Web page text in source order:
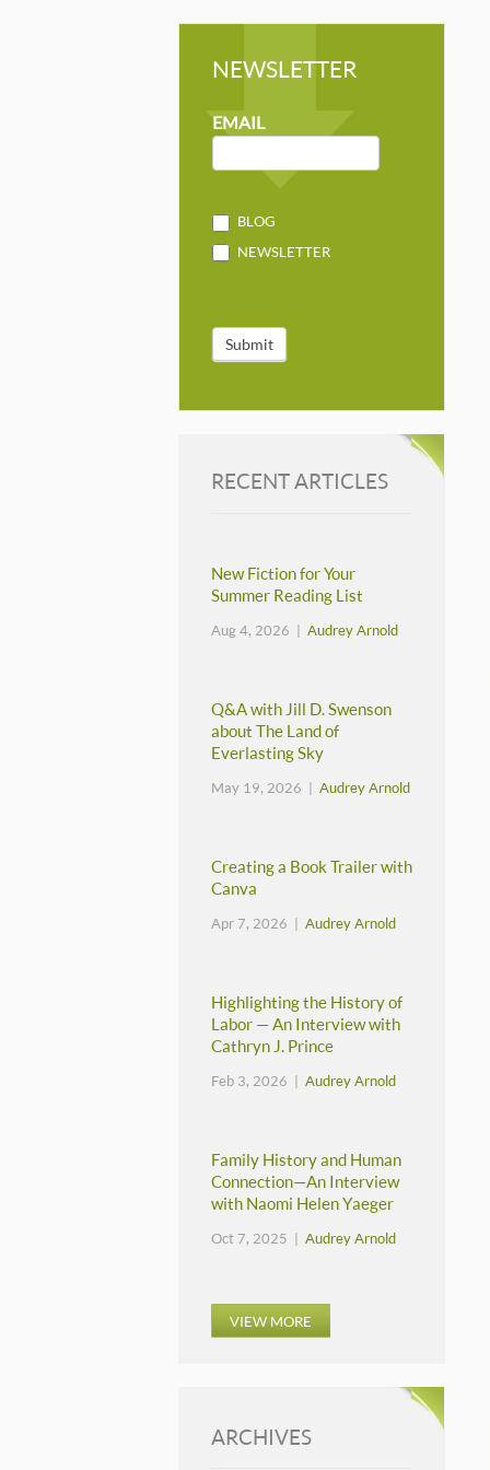
NEWSLETTER
NEWSLETTER
MAILCHIMP
EMAIL
BLOG
NEWSLETTER
Submit
RECENT ARTICLES
New Fiction for Your
Summer Reading List
Aug 4, 2026 | Audrey Arnold
Q&A with Jill D. Swenson
about The Land of
Everlasting Sky
May 19, 2026 | Audrey Arnold
Creating a Book Trailer with
Canva
Apr 7, 2026 | Audrey Arnold
Highlighting the History of
Labor — An Interview with
Cathryn J. Prince
Feb 3, 2026 | Audrey Arnold
Family History and Human
Connection—An Interview
with Naomi Helen Yaeger
Oct 7, 2025 | Audrey Arnold
VIEW MORE
ARCHIVES